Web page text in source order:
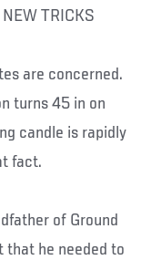
TRICKS
are concerned.
turns 45 in on
candle is rapidly
fact.
of Ground
that he needed to